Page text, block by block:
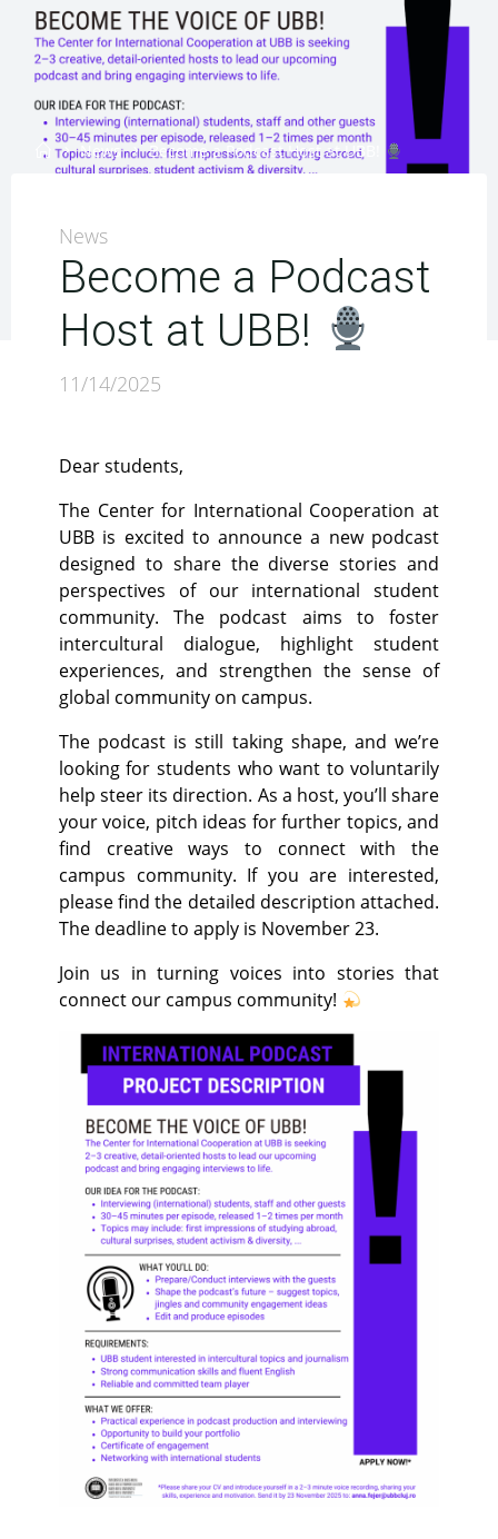
HomeNews Become a Podcast Host at UBB!
News
Become a Podcast
Host at UBB!
11/14/2025
Dear students,
The Center for International Cooperation at
UBB is excited to announce a new podcast
designed to share the diverse stories and
perspectives of our international student
community. The podcast aims to foster
intercultural dialogue, highlight student
experiences, and strengthen the sense of
global community on campus.
The podcast is still taking shape, and we’re
looking for students who want to voluntarily
help steer its direction. As a host, you’ll share
your voice, pitch ideas for further topics, and
find creative ways to connect with the
campus community. If you are interested,
please find the detailed description attached.
The deadline to apply is November 23.
Join us in turning voices into stories that
connect our campus community!